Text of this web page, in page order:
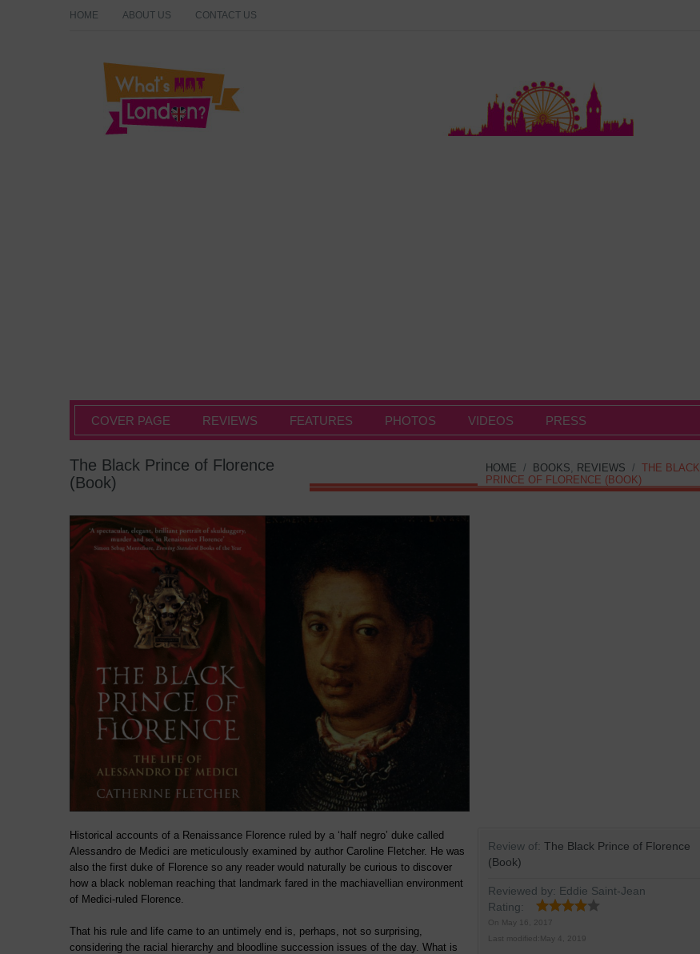
HOME ABOUT US CONTACT US
What's Hot London?
COVER PAGE REVIEWS FEATURES PHOTOS VIDEOS PRESS
HOME / BOOKS, REVIEWS / THE BLACK
PRINCE OF FLORENCE (BOOK)
The Black Prince of Florence
(Book)
Review of: The Black Prince of Florence
(Book)
Reviewed by: Eddie Saint-Jean
Rating:
On May 16, 2017
Last modified:May 4, 2019
Historical accounts of a Renaissance Florence ruled by a ‘half negro’ duke called
Alessandro de Medici are meticulously examined by author Caroline Fletcher. He was
also the first duke of Florence so any reader would naturally be curious to discover
how a black nobleman reaching that landmark fared in the machiavellian environment
of Medici-ruled Florence.
That his rule and life came to an untimely end is, perhaps, not so surprising,
considering the racial hierarchy and bloodline succession issues of the day. What is